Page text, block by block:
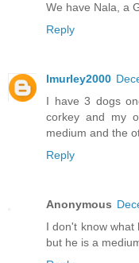
We have Nala, a
Reply
lmurley2000
I have 3 dogs
corkey and my
medium and the
Reply
Anonymous
I don't know what
but he is a